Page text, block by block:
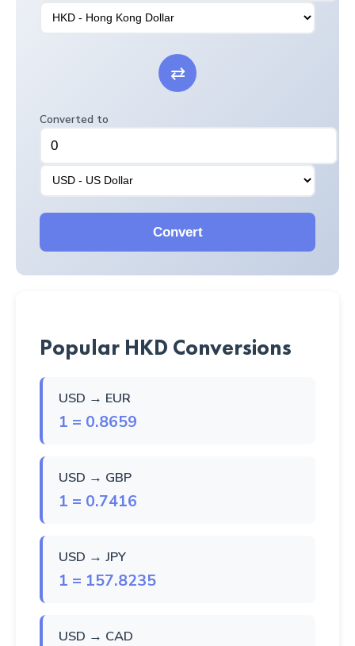
⇄
Converted to
Convert
Popular HKD Conversions
USD → EUR
1 = 0.8659
USD → GBP
1 = 0.7416
USD → JPY
1 = 157.8235
USD → CAD